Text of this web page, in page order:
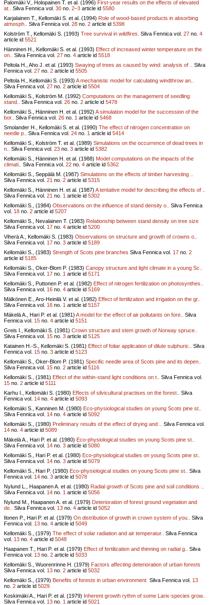
Palomäki V., Holopainen T. et al. (1996) First-year results on the effects of elevated
at..
Silva Fennica vol. 30 no. 2–3 article id 5580
Karjalainen T., Kellomäki S. et al. (1994) Role of wood-based products in absorbing
atmosph..
Silva Fennica vol. 28 no. 2 article id 5398
Kolström T., Kellomäki S. (1993) Tree survival in wildfires. Silva Fennica vol. 27 no. 4
article id 5521
Hänninen H., Kellomäki S. et al. (1993) Effect of increased winter temperature on the
on..
Silva Fennica vol. 27 no. 4 article id 5518
Peltola H., Aho J. et al. (1993) Swaying of trees as caused by wind: analysis of ..
Silva
Fennica vol. 27 no. 2 article id 5505
Peltola H., Kellomäki S. (1993) A mechanistic model for calculating windthrow an..
Silva Fennica vol. 27 no. 2 article id 5504
Kellomäki S., Kolström M. (1992) Computations on the management of seedling
stand..
Silva Fennica vol. 26 no. 2 article id 5478
Kellomäki S., Hänninen H. et al. (1992) A simulation model for the succession of the
bor..
Silva Fennica vol. 26 no. 1 article id 5468
Smolander H., Kellomäki S. et al. (1990) The effect of nitrogen concentration on
needle p..
Silva Fennica vol. 24 no. 1 article id 5414
Kellomäki S., Kolström T. et al. (1989) Simulations on the occurrence of dead trees in
n..
Silva Fennica vol. 23 no. 3 article id 5382
Kellomäki S., Hänninen H. et al. (1988) Model computations on the impacts of the
climati..
Silva Fennica vol. 22 no. 4 article id 5362
Kellomäki S., Seppälä M. (1987) Simulations on the effects of timber harvesting ..
Silva Fennica vol. 21 no. 2 article id 5315
Kellomäki S., Hänninen H. et al. (1987) A tentative model for describing the effects of ..
Silva Fennica vol. 21 no. 1 article id 5302
Kellomäki S., (1984) Observations on the influence of stand density o..
Silva Fennica
vol. 18 no. 2 article id 5207
Kellomäki S., Nevalainen T. (1983) Relationship between stand density on tree size
Silva Fennica vol. 17 no. 4 article id 5200
Viherä A., Kellomäki S. (1983) Observations on structure and growth of crowns o..
Silva Fennica vol. 17 no. 3 article id 5189
Kellomäki S., (1983) Strength of Scots pine branches Silva Fennica vol. 17 no. 2
article id 5185
Kellomäki S., Oker-Blom P. (1983) Canopy structure and light climate in a young Sc..
Silva Fennica vol. 17 no. 1 article id 5171
Kellomäki S., Puttonen P. et al. (1982) Effect of nitrogen fertilization on photosynthes..
Silva Fennica vol. 16 no. 4 article id 5169
Mälkönen E., Aro-Heinilä V. et al. (1982) Effect of fertilization and irrigation on the gr..
Silva Fennica vol. 16 no. 1 article id 5157
Mäkelä A., Hari P. et al. (1981) A model for the effect of air pollutants on fore..
Silva
Fennica vol. 15 no. 4 article id 5151
Greis I., Kellomäki S. (1981) Crown structure and stem growth of Norway spruce..
Silva Fennica vol. 15 no. 3 article id 5125
Katainen H.-S., Kellomäki S. (1981) Effect of foliar application of dilute sulphuric..
Silva
Fennica vol. 15 no. 3 article id 5123
Kellomäki S., Oker-Blom P. (1981) Specific needle area of Scots pine and its depen..
Silva Fennica vol. 15 no. 2 article id 5116
Kellomäki S., (1981) Effect of the within-stand light conditions on t..
Silva Fennica vol.
15 no. 2 article id 5111
Karhu I., Kellomäki S. (1980) Effects of silvicultural practises on the forest..
Silva
Fennica vol. 14 no. 4 article id 5093
Kellomäki S., Kanninen M. (1980) Eco-physiological studies on young Scots pine st..
Silva Fennica vol. 14 no. 4 article id 5092
Kellomäki S., (1980) Preliminary results of the effect of drying and ..
Silva Fennica vol.
14 no. 4 article id 5089
Mäkelä A., Hari P. et al. (1980) Eco-physiological studies on young Scots pine st..
Silva Fennica vol. 14 no. 3 article id 5080
Kellomäki S., Hari P. et al. (1980) Eco-physiological studies on young Scots pine st..
Silva Fennica vol. 14 no. 3 article id 5079
Kellomäki S., Hari P. (1980) Eco-physiological studies on young Scots pine st..
Silva
Fennica vol. 14 no. 3 article id 5078
Nylund L., Haapanen A. et al. (1980) Radial growth of Scots pine and soil conditions ..
Silva Fennica vol. 14 no. 1 article id 5056
Nylund M., Haapanen A. et al. (1979) Deterioration of forest ground vegetation and
de..
Silva Fennica vol. 13 no. 4 article id 5052
Ilonen P., Hari P. et al. (1979) On distribution of growth in crown system of you..
Silva
Fennica vol. 13 no. 4 article id 5049
Kellomäki S., (1979) The effect of solar radiation and air temperatur..
Silva Fennica
vol. 13 no. 4 article id 5048
Haapanen T., Hari P. et al. (1979) Effect of fertilization and thinning on radial g..
Silva
Fennica vol. 13 no. 2 article id 5033
Kellomäki S., Wuorenrinne H. (1979) Factors affecting deterioration of urban forests
Silva Fennica vol. 13 no. 2 article id 5032
Kellomäki S., (1979) Benefits of forests in urban environment Silva Fennica vol. 13
no. 2 article id 5029
Koskimäki A., Hari P. et al. (1979) Inherent growth rythm of some Larix-species grow..
Silva Fennica vol. 13 no. 1 article id 5021